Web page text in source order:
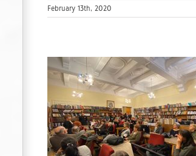
February 13th, 2020